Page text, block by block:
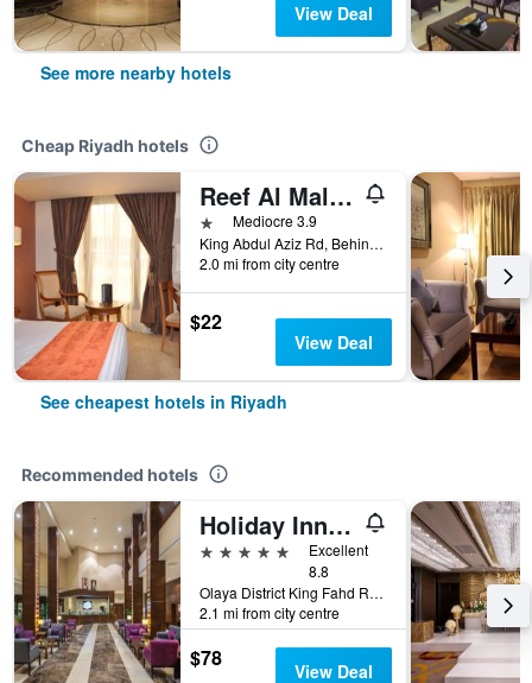
View Deal
See more nearby hotels
Cheap Riyadh hotels
Reef Al Malaz Hotel International
1 starMediocre 3.9
King Abdul Aziz Rd, Behind Samba Bank Head Office PO Box 5417, Riyadh, Saudi Arabia
2.0 mi from city centre
$22
View Deal
See cheapest hotels in Riyadh
Recommended hotels
Holiday Inn Riyadh - Al Qasr By IHG
5 stars
Excellent
8.8
Olaya District King Fahd Road, Riyadh, Saudi Arabia
2.1 mi from city centre
$78 View Deal